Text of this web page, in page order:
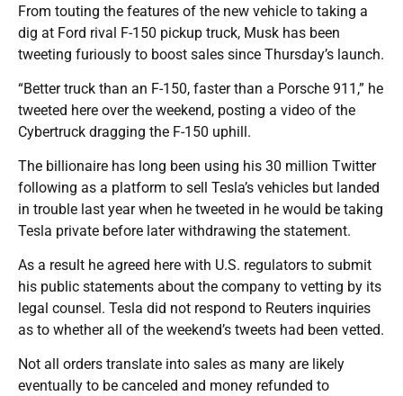
From touting the features of the new vehicle to taking a
dig at Ford rival F-150 pickup truck, Musk has been
tweeting furiously to boost sales since Thursday’s launch.
“Better truck than an F-150, faster than a Porsche 911,” he
tweeted here over the weekend, posting a video of the
Cybertruck dragging the F-150 uphill.
The billionaire has long been using his 30 million Twitter
following as a platform to sell Tesla’s vehicles but landed
in trouble last year when he tweeted in he would be taking
Tesla private before later withdrawing the statement.
As a result he agreed here with U.S. regulators to submit
his public statements about the company to vetting by its
legal counsel. Tesla did not respond to Reuters inquiries
as to whether all of the weekend’s tweets had been vetted.
Not all orders translate into sales as many are likely
eventually to be canceled and money refunded to